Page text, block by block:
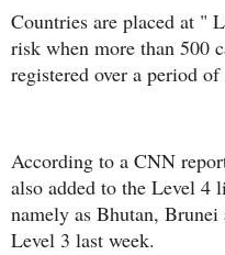
Countries are placed at "
risk when more than 500
registered over a period of
According to a CNN
also added to the Level 4
namely as Bhutan,
Level 3 last week.